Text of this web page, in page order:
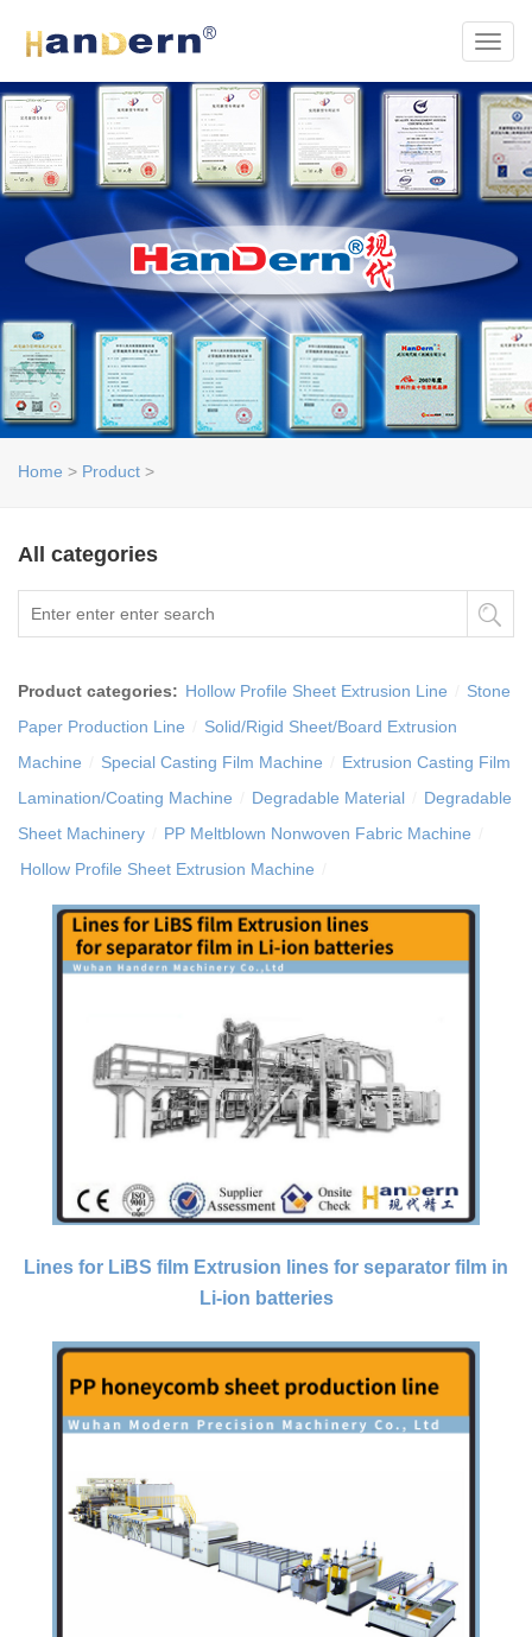
Home > Product >
All categories
Product categories: Hollow Profile Sheet Extrusion Line
Stone
Paper Production Line
Solid/Rigid Sheet/Board Extrusion
Machine
Special Casting Film Machine
Extrusion Casting Film
Lamination/Coating Machine
Degradable Material
Degradable
Sheet Machinery
PP Meltblown Nonwoven Fabric Machine
Hollow Profile Sheet Extrusion Machine
Lines for LiBS film Extrusion lines for separator film in
Li-ion batteries